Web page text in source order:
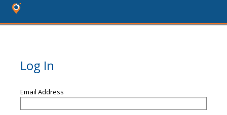
Log In
Email Address